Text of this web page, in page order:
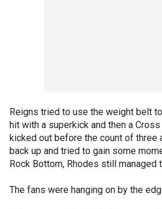
Reigns tried to use the weight belt
hit with a superkick and then a
kicked out before the count of three
back up and tried to gain some
Rock Bottom, Rhodes still managed
The fans were hanging on by the